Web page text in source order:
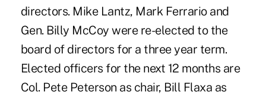
directors. Mike Lantz, Mark Ferrario and
Gen. Billy McCoy were re-elected to the
board of directors for a three year term.
Elected officers for the next 12 months are
Col. Pete Peterson as chair, Bill Flaxa as